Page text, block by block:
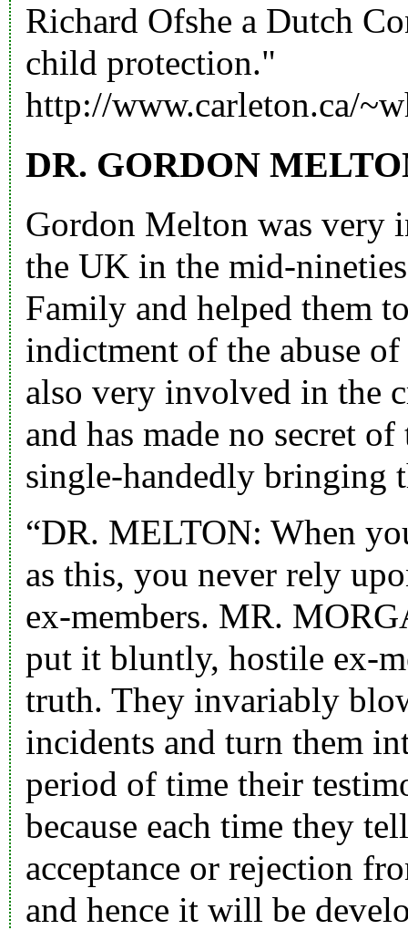
Richard Ofshe a Dutch
child protection."
http://www.carleton.ca/
DR. GORDON
Gordon Melton was very
the UK in the mid-
Family and helped them
indictment of the abuse
also very involved in the
and has made no secret
single-handedly bringing
“DR. MELTON: When
as this, you never rely
ex-members. MR.
put it bluntly, hostile ex-
truth. They invariably
incidents and turn them
period of time their
because each time they
acceptance or rejection
and hence it will be